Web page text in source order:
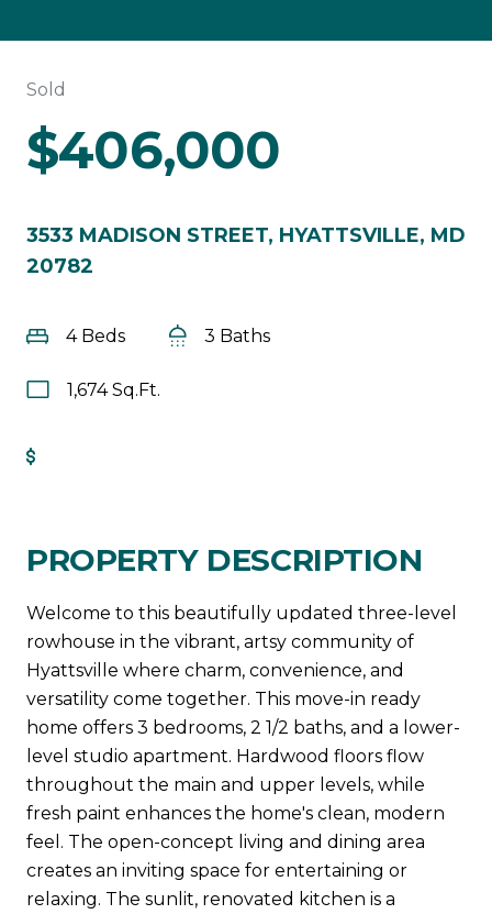
Sold
$406,000
3533 MADISON STREET, HYATTSVILLE, MD
20782
4 Beds 3 Baths
1,674 Sq.Ft.
PROPERTY DESCRIPTION
Welcome to this beautifully updated three-level
rowhouse in the vibrant, artsy community of
Hyattsville where charm, convenience, and
versatility come together. This move-in ready
home offers 3 bedrooms, 2 1/2 baths, and a lower-
level studio apartment. Hardwood floors flow
throughout the main and upper levels, while
fresh paint enhances the home's clean, modern
feel. The open-concept living and dining area
creates an inviting space for entertaining or
relaxing. The sunlit, renovated kitchen is a